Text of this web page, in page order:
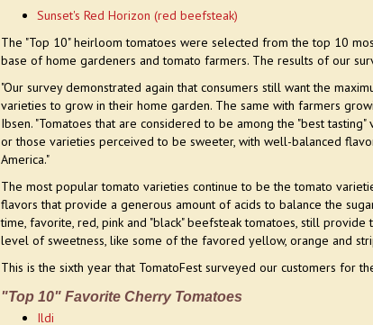
Sunset's Red Horizon (red beefsteak)
The "Top 10" heirloom tomatoes were selected from the top 10
base of home gardeners and tomato farmers. The results of our
"Our survey demonstrated again that consumers still want the
varieties to grow in their home garden. The same with farmers
Ibsen. "Tomatoes that are considered to be among the "best
or those varieties perceived to be sweeter, with well-balanced
America."
The most popular tomato varieties continue to be the tomato
flavors that provide a generous amount of acids to balance the
time, favorite, red, pink and "black" beefsteak tomatoes, still
level of sweetness, like some of the favored yellow, orange and
This is the sixth year that TomatoFest surveyed our customers for
"Top 10" Favorite Cherry Tomatoes
Ildi